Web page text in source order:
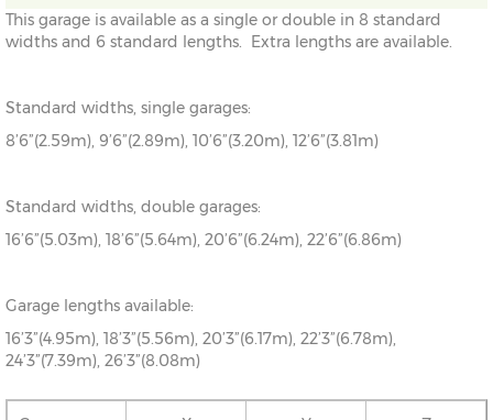
This garage is available as a single or double in 8 standard
widths and 6 standard lengths. Extra lengths are available.
Standard widths, single garages:
8’6”(2.59m), 9’6”(2.89m), 10’6”(3.20m), 12’6”(3.81m)
Standard widths, double garages:
16’6”(5.03m), 18’6”(5.64m), 20’6”(6.24m), 22’6”(6.86m)
Garage lengths available:
16’3”(4.95m), 18’3”(5.56m), 20’3”(6.17m), 22’3”(6.78m),
24’3”(7.39m), 26’3”(8.08m)